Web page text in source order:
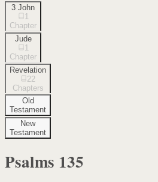
3 John
1
Chapter
Jude
1
Chapter
Revelation
22
Chapters
Old
Testament
New
Testament
Psalms 135